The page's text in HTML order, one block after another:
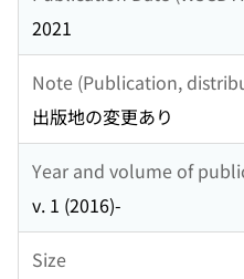
2021
Note (Publication,
出版地の変更あり
Year and volume of
v. 1 (2016)-
Size